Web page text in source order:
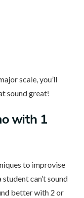
scale, you’ll
sound great!
with 1
to improvise
can’t sound
better with 2 or